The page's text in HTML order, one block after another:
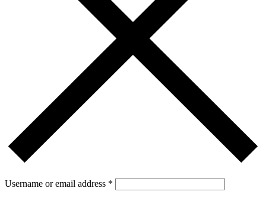
Username or email address *